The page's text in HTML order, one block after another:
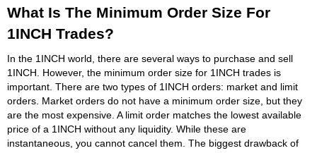
What Is The Minimum Order Size For
1INCH Trades?
In the 1INCH world, there are several ways to purchase and sell
1INCH. However, the minimum order size for 1INCH trades is
important. There are two types of 1INCH orders: market and limit
orders. Market orders do not have a minimum order size, but they
are the most expensive. A limit order matches the lowest available
price of a 1INCH without any liquidity. While these are
instantaneous, you cannot cancel them. The biggest drawback of